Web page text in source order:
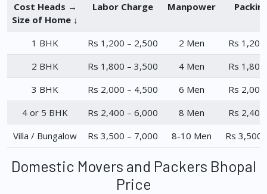
Cost Heads →
Size of Home ↓
Labor Charge Manpower
1 BHK Rs 1,200 – 2,500 2 Men
Rs
2 BHK
Rs 1,800 – 3,500 4 Men
Rs
3 BHK
Rs 2,000 – 4,500 6 Men
Rs
4 or 5 BHK
Rs 2,400 – 6,000 8 Men
Rs
Villa / Bungalow
Rs 3,500 – 7,000 8-10 Men Rs 3,500
Domestic Movers and Packers Bhopal
Price